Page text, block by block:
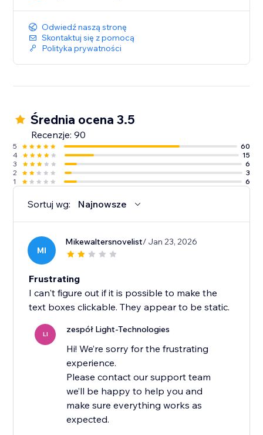
Odwiedź naszą stronę
Skontaktuj się z pomocą
Polityka prywatności
Średnia ocena 3.5
Recenzje: 90
5
60
4
15
3
6
2
3
1
6
Sortuj wg: Najnowsze
MI
Mikewaltersnovelist/ Jan 23, 2026
Frustrating
I can't figure out if it is possible to make the
text boxes clickable. They appear to be static.
LI zespół Light-Technologies
Hi! We’re sorry for the frustrating
experience.
Please contact our support team
we’ll be happy to help you and
make sure everything works as
expected.